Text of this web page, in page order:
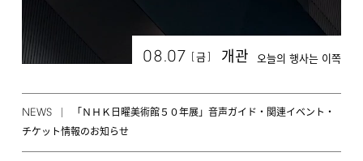
08.07 [금] 개관 오늘의 행사는 이쪽
NEWS
「ＮＨＫ日曜美術館５０年展」音声ガイド・関連イベント・
チケット情報のお知らせ